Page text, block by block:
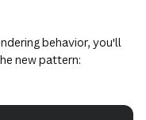
behavior, you'll
new pattern: